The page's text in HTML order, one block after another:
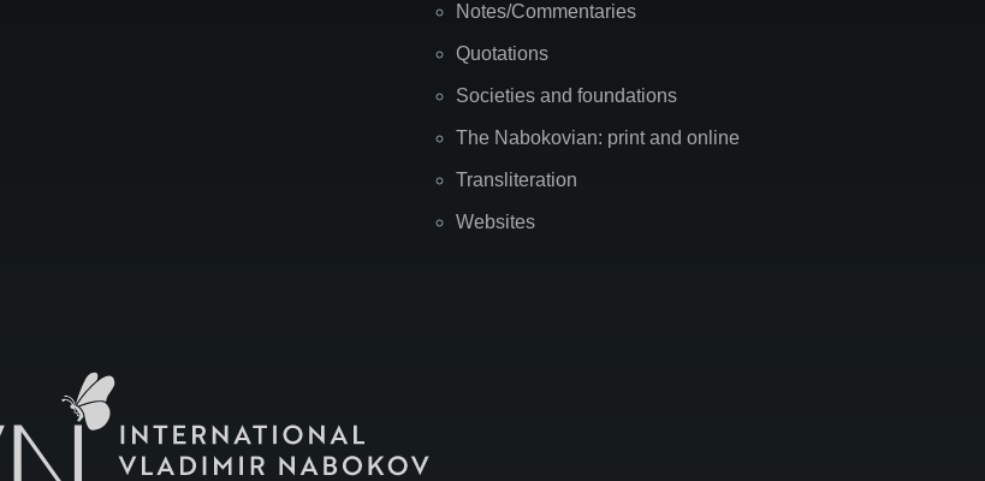
Notes/Commentaries
Quotations
Societies and foundations
The Nabokovian: print and online
Transliteration
Websites